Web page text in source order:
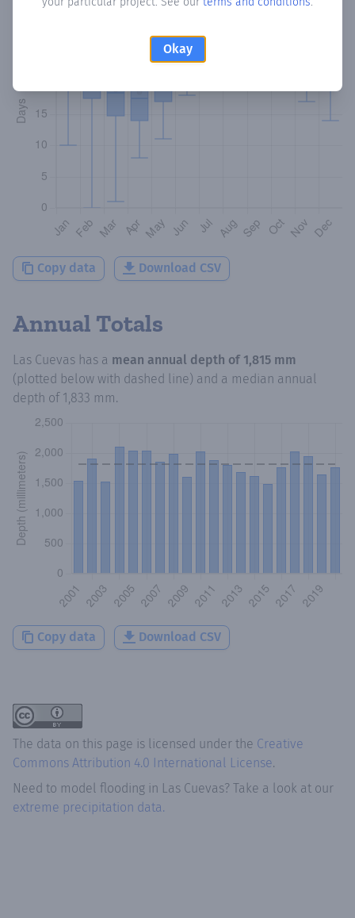
Okay
Copy data Download CSV
Annual Totals
Las Cuevas has a mean annual depth of 1,815 mm
(plotted below with dashed line) and a median annual
depth of 1,833 mm.
Copy data Download CSV
The data on this page is licensed under the Creative
Commons Attribution 4.0 International License.
Need to model flooding in Las Cuevas? Take a look at our
extreme precipitation data.